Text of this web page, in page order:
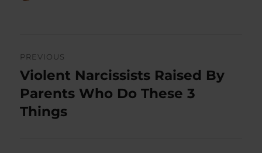
navigation
PREVIOUS
Previous
post:
Violent Narcissists Raised By
Parents Who Do These 3
Things